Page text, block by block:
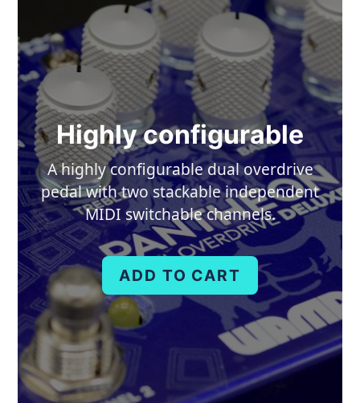
Highly configurable
A highly configurable dual overdrive
pedal with two stackable independent
MIDI switchable channels.
ADD TO CART